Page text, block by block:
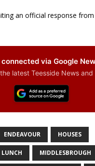
an official response
via Google
latest Teesside News
ENDEAVOUR HOUSES
LUNCH MIDDLESBROUGH